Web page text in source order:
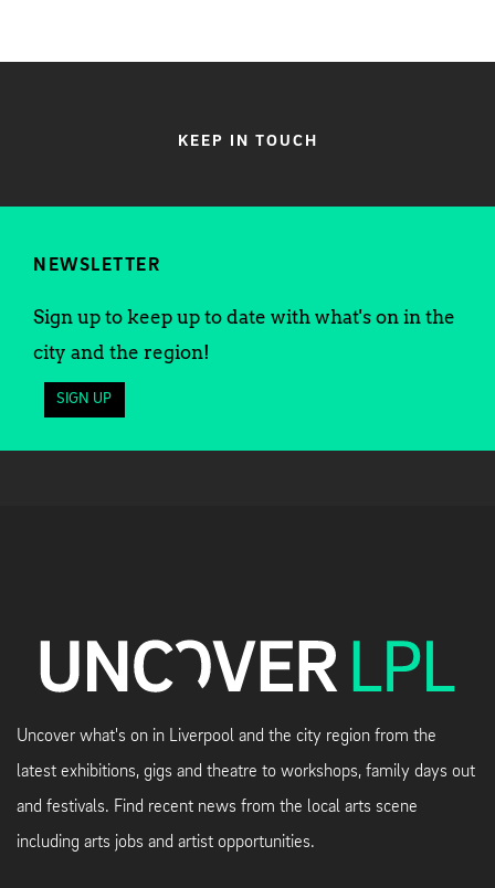
KEEP IN TOUCH
NEWSLETTER
Sign up to keep up to date with what's on in the
city and the region!
SIGN UP
Uncover what's on in Liverpool and the city region from the
latest exhibitions, gigs and theatre to workshops, family days out
and festivals. Find recent news from the local arts scene
including arts jobs and artist opportunities.